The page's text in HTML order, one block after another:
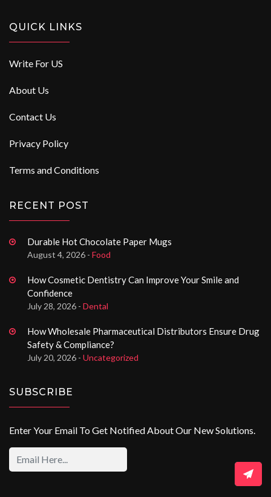
QUICK LINKS
Write For US
About Us
Contact Us
Privacy Policy
Terms and Conditions
RECENT POST
Durable Hot Chocolate Paper Mugs
August 4, 2026 - Food
How Cosmetic Dentistry Can Improve Your Smile and
Confidence
July 28, 2026 - Dental
How Wholesale Pharmaceutical Distributors Ensure Drug
Safety & Compliance?
July 20, 2026 - Uncategorized
SUBSCRIBE
Enter Your Email To Get Notified About Our New Solutions.